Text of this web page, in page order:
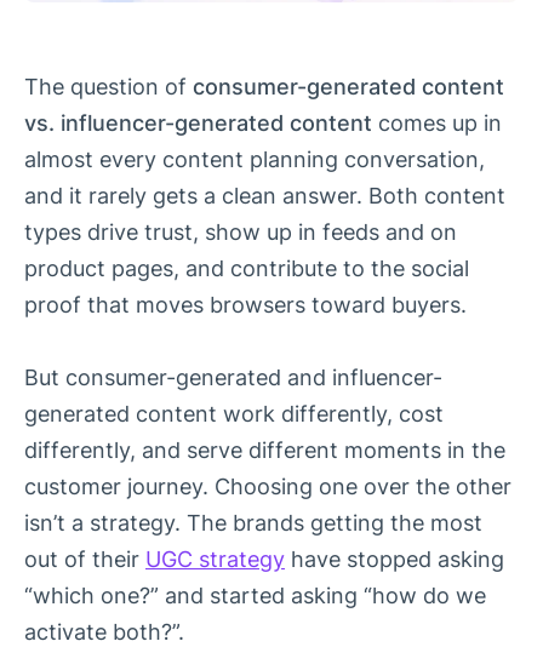
The question of consumer-generated content
vs. influencer-generated content comes up in
almost every content planning conversation,
and it rarely gets a clean answer. Both content
types drive trust, show up in feeds and on
product pages, and contribute to the social
proof that moves browsers toward buyers.
But consumer-generated and influencer-
generated content work differently, cost
differently, and serve different moments in the
customer journey. Choosing one over the other
isn’t a strategy. The brands getting the most
out of their UGC strategy have stopped asking
“which one?” and started asking “how do we
activate both?”.